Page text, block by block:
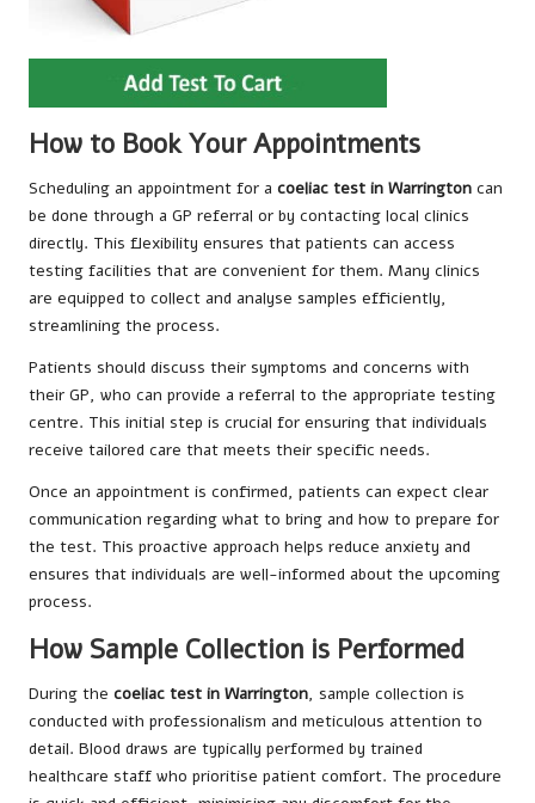
How to Book Your Appointments
Scheduling an appointment for a coeliac test in Warrington can
be done through a GP referral or by contacting local clinics
directly. This flexibility ensures that patients can access
testing facilities that are convenient for them. Many clinics
are equipped to collect and analyse samples efficiently,
streamlining the process.
Patients should discuss their symptoms and concerns with
their GP, who can provide a referral to the appropriate testing
centre. This initial step is crucial for ensuring that individuals
receive tailored care that meets their specific needs.
Once an appointment is confirmed, patients can expect clear
communication regarding what to bring and how to prepare for
the test. This proactive approach helps reduce anxiety and
ensures that individuals are well-informed about the upcoming
process.
How Sample Collection is Performed
During the coeliac test in Warrington, sample collection is
conducted with professionalism and meticulous attention to
detail. Blood draws are typically performed by trained
healthcare staff who prioritise patient comfort. The procedure